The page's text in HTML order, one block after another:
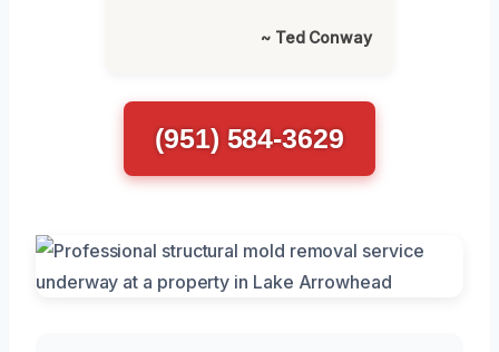
~ Ted Conway
(951) 584-3629